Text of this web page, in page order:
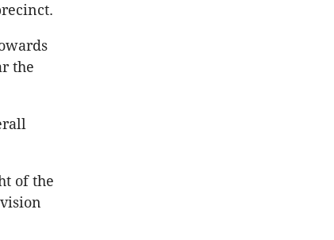
the
of the